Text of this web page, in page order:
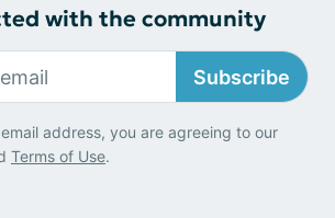
with the community
Subscribe
address, you are agreeing to our
Terms of Use.